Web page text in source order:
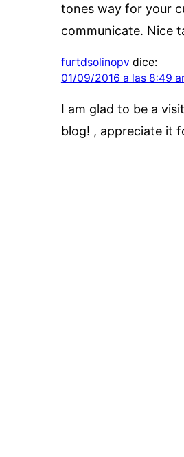
tones way for your
communicate. Nice
furtdsolinopv dice:
01/09/2016 a las 8:49
I am glad to be a
blog! , appreciate it